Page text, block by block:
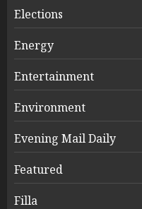
Elections
Energy
Entertainment
Environment
Evening Mail Daily
Featured
Filla